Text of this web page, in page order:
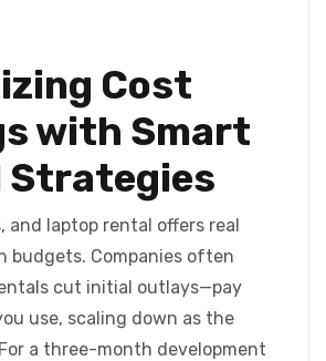
Cost
with Smart
Strategies
and laptop rental offers real
budgets. Companies often
cut initial outlays—pay
use, scaling down as the
a three-month development